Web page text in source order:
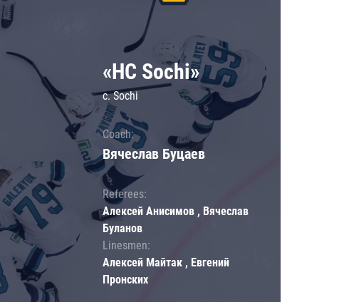
«HC Sochi»
c. Sochi
Coach:
Вячеслав Буцаев
Referees:
Алексей Анисимов , Вячеслав
Буланов
Linesmen:
Алексей Майтак , Евгений
Пронских